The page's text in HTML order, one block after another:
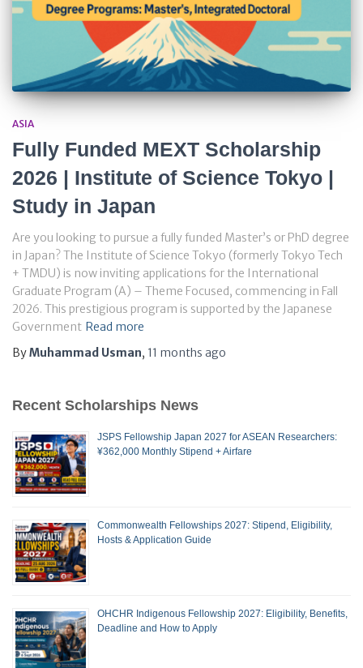
ASIA
Fully Funded MEXT Scholarship
2026 | Institute of Science Tokyo |
Study in Japan
Are you looking to pursue a fully funded Master’s or PhD degree
in Japan? The Institute of Science Tokyo (formerly Tokyo Tech
+ TMDU) is now inviting applications for the International
Graduate Program (A) – Theme Focused, commencing in Fall
2026. This prestigious program is supported by the Japanese
Government Read more
ByMuhammad Usman, 11 months ago
Recent Scholarships News
JSPS Fellowship Japan 2027 for ASEAN Researchers:
¥362,000 Monthly Stipend + Airfare
Commonwealth Fellowships 2027: Stipend, Eligibility,
Hosts & Application Guide
OHCHR Indigenous Fellowship 2027: Eligibility, Benefits,
Deadline and How to Apply